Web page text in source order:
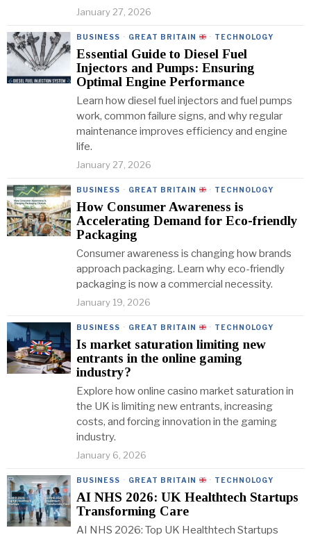
January 27, 2026
BUSINESS · GREAT BRITAIN · TECHNOLOGY
Essential Guide to Diesel Fuel
Injectors and Pumps: Ensuring
Optimal Engine Performance
Learn how diesel fuel injectors and fuel pumps
work, common failure signs, and why regular
maintenance improves efficiency and engine
life.
January 27, 2026
BUSINESS · GREAT BRITAIN · TECHNOLOGY
How Consumer Awareness is
Accelerating Demand for Eco-friendly
Packaging
Consumer awareness is changing how brands
approach packaging. Learn why eco-friendly
packaging is now a commercial necessity.
January 19, 2026
BUSINESS · GREAT BRITAIN · TECHNOLOGY
Is market saturation limiting new
entrants in the online gaming
industry?
Explore how online casino market saturation in
the UK is limiting new entrants, increasing
costs, and forcing innovation in the gaming
industry.
January 6, 2026
BUSINESS · GREAT BRITAIN · TECHNOLOGY
AI NHS 2026: UK Healthtech Startups
Transforming Care
AI NHS 2026: Top UK Healthtech Startups